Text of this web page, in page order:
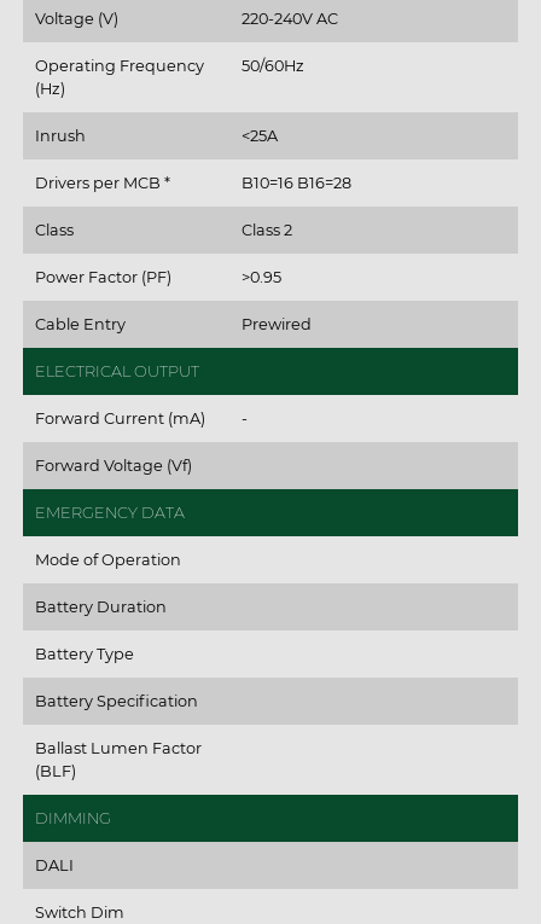
Voltage (V) 220-240V AC
Operating Frequency
(Hz)
50/60Hz
Inrush <25A
Drivers per MCB * B10=16 B16=28
Class Class 2
Power Factor (PF) >0.95
Cable Entry Prewired
ELECTRICAL OUTPUT
Forward Current (mA) -
Forward Voltage (Vf)
EMERGENCY DATA
Mode of Operation
Battery Duration
Battery Type
Battery Specification
Ballast Lumen Factor
(BLF)
DIMMING
DALI
Switch Dim